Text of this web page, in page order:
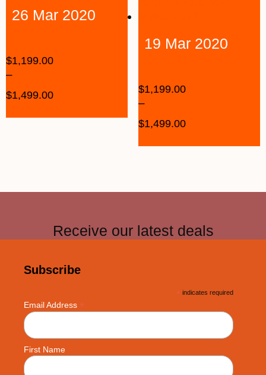
26 Mar 2020
$1,199.00
–
$1,499.00
19 Mar 2020
$1,199.00
–
$1,499.00
Receive our latest deals
Subscribe
* indicates required
Email Address *
First Name